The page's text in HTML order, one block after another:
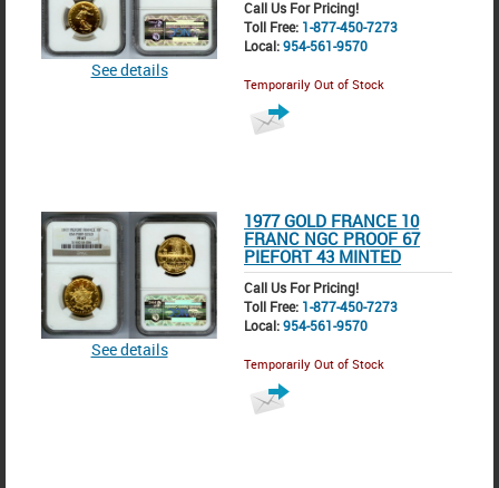
See details
Call Us For Pricing!
Toll Free: 1-877-450-7273
Local:954-561-9570
Temporarily Out of Stock
See details
1977 GOLD FRANCE 10
FRANC NGC PROOF 67
PIEFORT 43 MINTED
Call Us For Pricing!
Toll Free: 1-877-450-7273
Local:954-561-9570
Temporarily Out of Stock